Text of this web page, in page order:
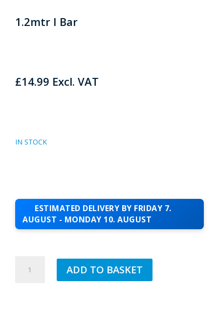
1.2mtr I Bar
£14.99 Excl. VAT
IN STOCK
ESTIMATED DELIVERY BY FRIDAY 7.
AUGUST - MONDAY 10. AUGUST
ADD TO BASKET